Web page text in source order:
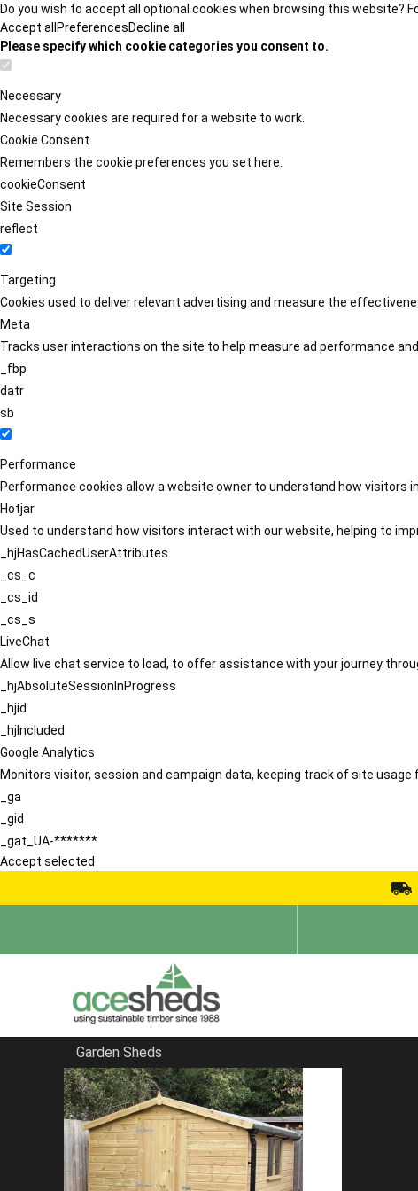
Do you wish to accept all optional cookies when browsing this website?
Accept all PreferencesDecline all
Please specify which cookie categories you consent to.
Necessary
Necessary cookies are required for a website to work.
Cookie Consent
Remembers the cookie preferences you set here.
cookieConsent
Site Session
reflect
Targeting
Cookies used to deliver relevant advertising and measure the
Meta
Tracks user interactions on the site to help measure ad performance
_fbp
datr
sb
Performance
Performance cookies allow a website owner to understand how
Hotjar
Used to understand how visitors interact with our website, helping to
_hjHasCachedUserAttributes
_cs_c
_cs_id
_cs_s
LiveChat
Allow live chat service to load, to offer assistance with your journey
_hjAbsoluteSessionInProgress
_hjid
_hjIncluded
Google Analytics
Monitors visitor, session and campaign data, keeping track of site usage
_ga
_gid
_gat_UA-*******
Accept selected
Garden Sheds
Home
Bespoke Sheds
FILTER